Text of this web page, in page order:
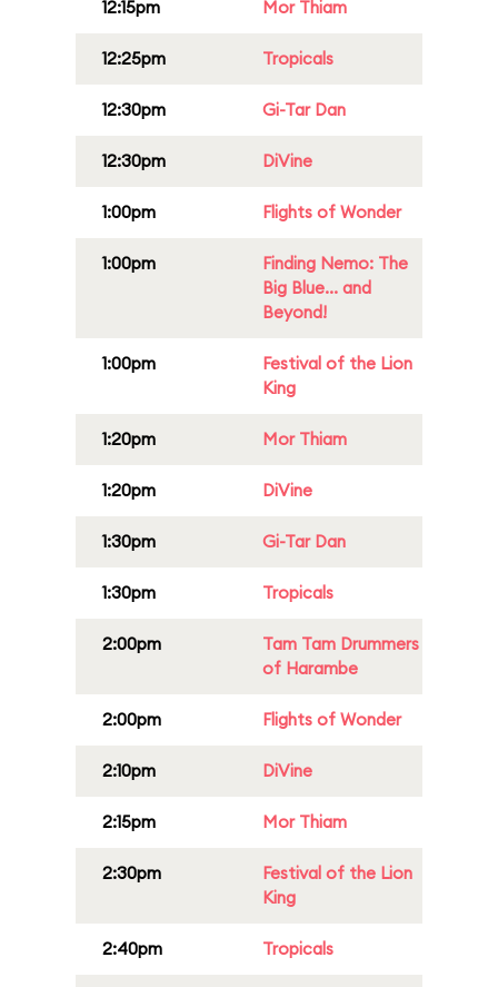
12:15pm Mor Thiam
12:25pm Tropicals
12:30pm Gi-Tar Dan
12:30pm DiVine
1:00pm Flights of Wonder
1:00pm
Finding Nemo: The
Big Blue... and
Beyond!
1:00pm
Festival of the Lion
King
1:20pm Mor Thiam
1:20pm DiVine
1:30pm Gi-Tar Dan
1:30pm Tropicals
2:00pm
Tam Tam Drummers
of Harambe
2:00pm Flights of Wonder
2:10pm DiVine
2:15pm Mor Thiam
2:30pm
Festival of the Lion
King
2:40pm Tropicals